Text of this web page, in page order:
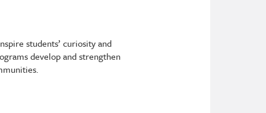
students’ curiosity and
develop and strengthen